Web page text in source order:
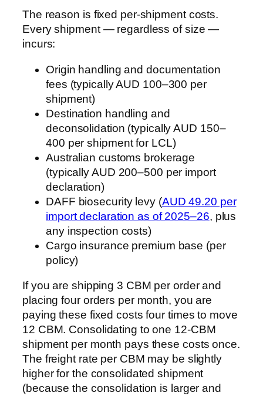
The reason is fixed per-shipment costs.
Every shipment — regardless of size —
incurs:
Origin handling and documentation
fees (typically AUD 100–300 per
shipment)
Destination handling and
deconsolidation (typically AUD 150–
400 per shipment for LCL)
Australian customs brokerage
(typically AUD 200–500 per import
declaration)
DAFF biosecurity levy (AUD 49.20 per
import declaration as of 2025–26, plus
any inspection costs)
Cargo insurance premium base (per
policy)
If you are shipping 3 CBM per order and
placing four orders per month, you are
paying these fixed costs four times to move
12 CBM. Consolidating to one 12-CBM
shipment per month pays these costs once.
The freight rate per CBM may be slightly
higher for the consolidated shipment
(because the consolidation is larger and